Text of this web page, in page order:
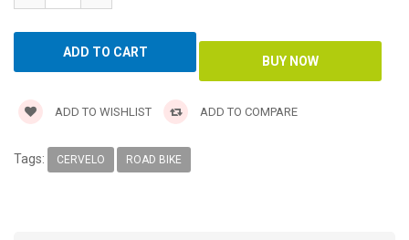
ADD TO WISHLIST ADD TO COMPARE
Tags: CERVELO ROAD BIKE